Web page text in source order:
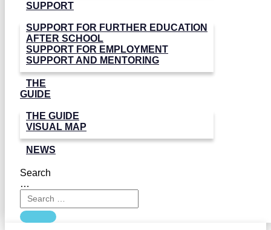
SUPPORT
SUPPORT FOR FURTHER EDUCATION
AFTER SCHOOL
SUPPORT FOR EMPLOYMENT
SUPPORT AND MENTORING
THE
GUIDE
THE GUIDE
VISUAL MAP
NEWS
Search
…